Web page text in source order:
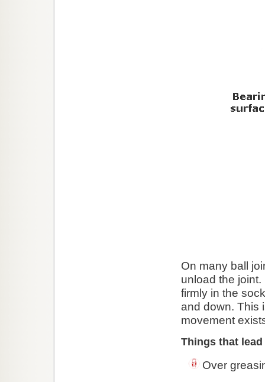
On many ball
unload the
firmly in the
and down. This
movement
Things that
Over